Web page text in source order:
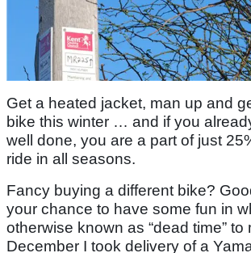
Get a heated jacket, man up and
bike this winter … and if you
well done, you are a part of just
ride in all seasons.
Fancy buying a different bike?
your chance to have some fun in
otherwise known as “dead time” to
December I took delivery of a